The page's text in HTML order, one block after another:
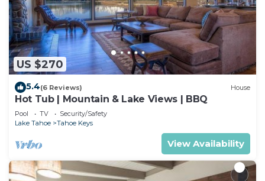
US $270
5.4(6 Reviews) House
Hot Tub | Mountain & Lake Views | BBQ
Pool TV
Security/Safety
Lake Tahoe
Tahoe Keys
View Availability